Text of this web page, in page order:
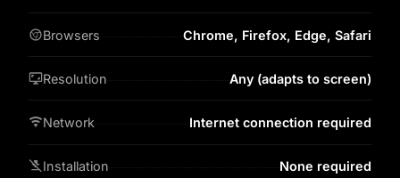
Browsers Chrome, Firefox, Edge, Safari
Resolution Any (adapts to screen)
Network Internet connection required
Installation None required